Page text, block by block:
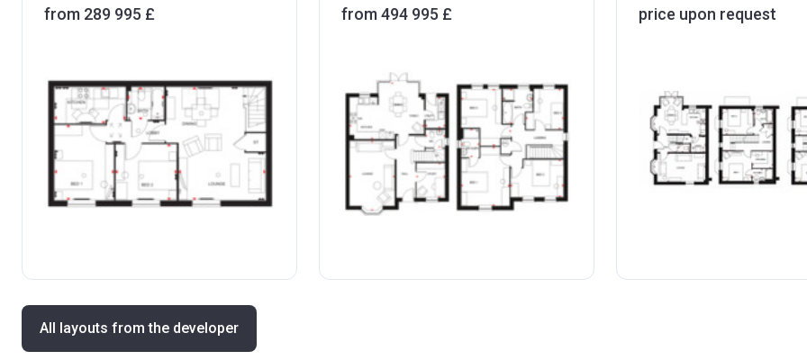
from ‍289 995 £ from ‍494 995 £ price upon request
All layouts from the developer